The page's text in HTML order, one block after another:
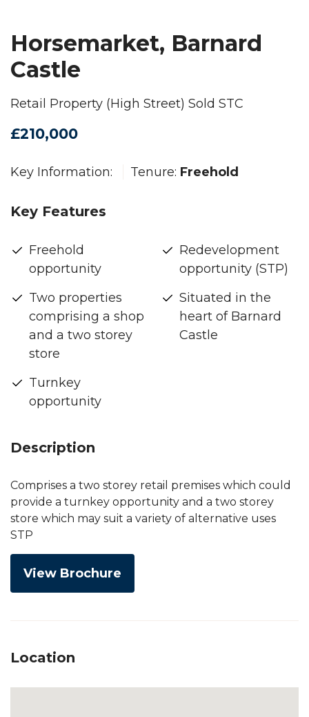
Horsemarket, Barnard
Castle
Retail Property (High Street) Sold STC
£210,000
Key Information: Tenure: Freehold
Key Features
Freehold
opportunity
Two properties
comprising a shop
and a two storey
store
Turnkey
opportunity
Redevelopment
opportunity (STP)
Situated in the
heart of Barnard
Castle
Description
Comprises a two storey retail premises which could
provide a turnkey opportunity and a two storey
store which may suit a variety of alternative uses
STP
View Brochure
Location